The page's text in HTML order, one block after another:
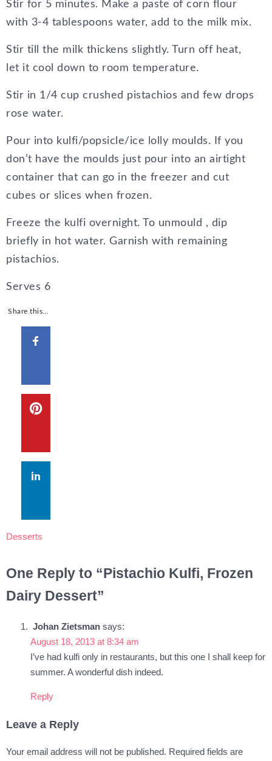
Stir for 5 minutes. Make a paste of corn flour
with 3-4 tablespoons water, add to the milk mix.
Stir till the milk thickens slightly. Turn off heat,
let it cool down to room temperature.
Stir in 1/4 cup crushed pistachios and few drops
rose water.
Pour into kulfi/popsicle/ice lolly moulds. If you
don’t have the moulds just pour into an airtight
container that can go in the freezer and cut
cubes or slices when frozen.
Freeze the kulfi overnight. To unmould , dip
briefly in hot water. Garnish with remaining
pistachios.
Serves 6
Share this…
Desserts
One Reply to “Pistachio Kulfi, Frozen
Dairy Dessert”
Johan Zietsman says:
August 18, 2013 at 8:34 am
I’ve had kulfi only in restaurants, but this one I shall keep for
summer. A wonderful dish indeed.
Reply
Leave a Reply
Your email address will not be published. Required fields are